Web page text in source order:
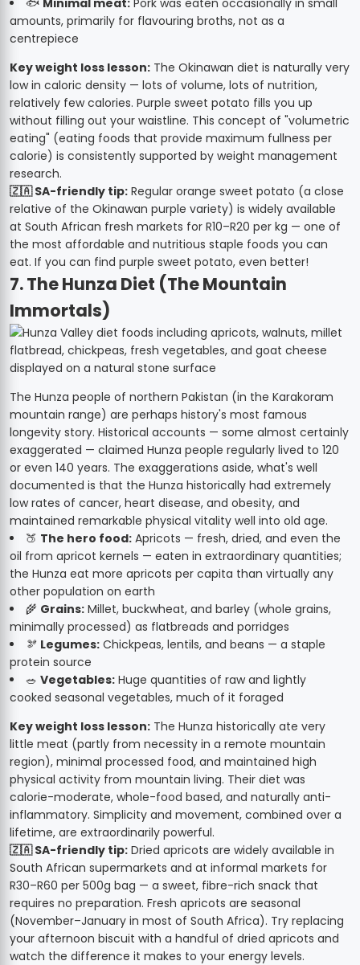
amounts, primarily for flavouring broths, not as a
centrepiece
Key weight loss lesson: The Okinawan diet is naturally very
low in caloric density — lots of volume, lots of nutrition,
relatively few calories. Purple sweet potato fills you up
without filling out your waistline. This concept of "volumetric
eating" (eating foods that provide maximum fullness per
calorie) is consistently supported by weight management
research.
🇿🇦 SA-friendly tip: Regular orange sweet potato (a close
relative of the Okinawan purple variety) is widely available
at South African fresh markets for R10–R20 per kg — one of
the most affordable and nutritious staple foods you can
eat. If you can find purple sweet potato, even better!
7. The Hunza Diet (The Mountain
Immortals)
The Hunza people of northern Pakistan (in the Karakoram
mountain range) are perhaps history's most famous
longevity story. Historical accounts — some almost certainly
exaggerated — claimed Hunza people regularly lived to 120
or even 140 years. The exaggerations aside, what's well
documented is that the Hunza historically had extremely
low rates of cancer, heart disease, and obesity, and
maintained remarkable physical vitality well into old age.
🍑 The hero food: Apricots — fresh, dried, and even the
oil from apricot kernels — eaten in extraordinary quantities;
the Hunza eat more apricots per capita than virtually any
other population on earth
🌾 Grains: Millet, buckwheat, and barley (whole grains,
minimally processed) as flatbreads and porridges
🫘 Legumes: Chickpeas, lentils, and beans — a staple
protein source
🥗 Vegetables: Huge quantities of raw and lightly
cooked seasonal vegetables, much of it foraged
Key weight loss lesson: The Hunza historically ate very
little meat (partly from necessity in a remote mountain
region), minimal processed food, and maintained high
physical activity from mountain living. Their diet was
calorie-moderate, whole-food based, and naturally anti-
inflammatory. Simplicity and movement, combined over a
lifetime, are extraordinarily powerful.
🇿🇦 SA-friendly tip: Dried apricots are widely available in
South African supermarkets and at informal markets for
R30–R60 per 500g bag — a sweet, fibre-rich snack that
requires no preparation. Fresh apricots are seasonal
(November–January in most of South Africa). Try replacing
your afternoon biscuit with a handful of dried apricots and
watch the difference it makes to your energy levels.